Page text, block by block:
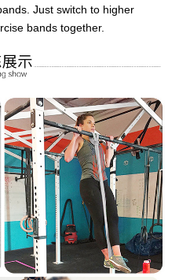
Just switch to higher
bands together.